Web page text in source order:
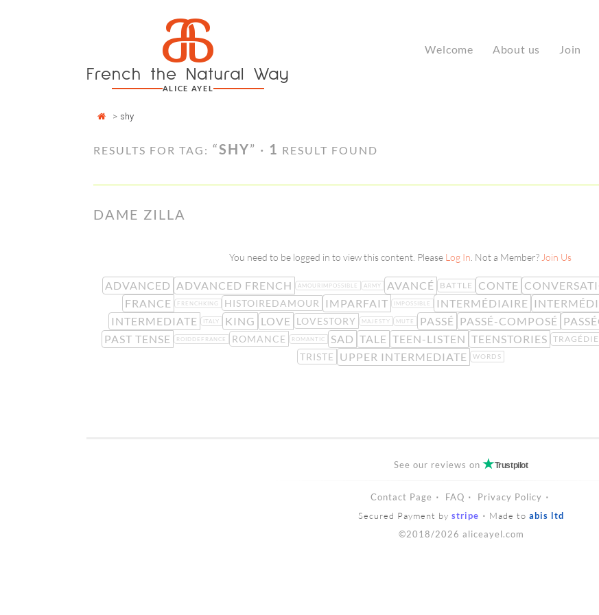
a
French the Natural Way
ALICE AYEL
Welcome About us Join
> shy
RESULTS FOR TAG: “SHY” · 1 RESULT FOUND
DAME ZILLA
You need to be logged in to view this content. Please Log In . Not a Member? Join Us
ADVANCED ADVANCED FRENCH AMOURIMPOSSIBLE ARMY AVANCÉ BATTLE CONTE
FRANCE FRENCHKING HISTOIREDAMOUR IMPARFAIT IMPOSSIBLE INTERMÉDIAIRE
INTERMEDIATE
ITALY KING LOVE LOVESTORY MAJESTY MUTE PASSÉ PASSÉ-COMPOSÉ
PAST TENSE
ROIDDEFRANCE ROMANCE ROMANTIC SAD TALE TEEN-LISTEN TEENSTORIES TRAGÉDIE
TRISTE UPPER INTERMEDIATE WORDS
See our reviews on Trustpilot
Contact Page FAQ
Privacy Policy
Secured Payment by stripe Made to abis ltd
©2018/2026 aliceayel.com